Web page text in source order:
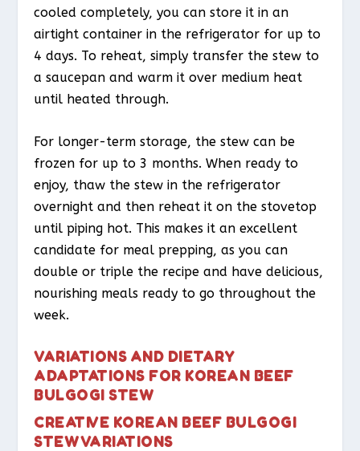
cooled completely, you can store it in an
airtight container in the refrigerator for up to
4 days. To reheat, simply transfer the stew to
a saucepan and warm it over medium heat
until heated through.
For longer-term storage, the stew can be
frozen for up to 3 months. When ready to
enjoy, thaw the stew in the refrigerator
overnight and then reheat it on the stovetop
until piping hot. This makes it an excellent
candidate for meal prepping, as you can
double or triple the recipe and have delicious,
nourishing meals ready to go throughout the
week.
VARIATIONS AND DIETARY
ADAPTATIONS FOR KOREAN BEEF
BULGOGI STEW
CREATIVE KOREAN BEEF BULGOGI
STEW VARIATIONS